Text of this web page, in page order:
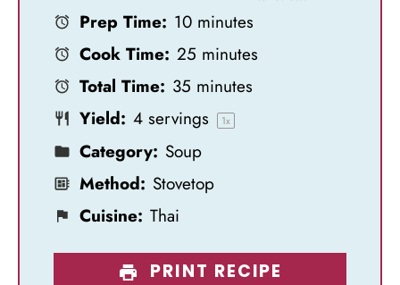
Prep Time: 10 minutes
Cook Time: 25 minutes
Total Time: 35 minutes
Yield: 4 servings 1x
Category: Soup
Method: Stovetop
Cuisine: Thai
PRINT RECIPE